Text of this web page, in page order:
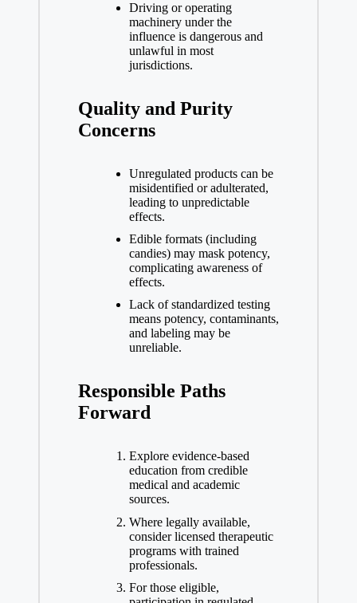
Driving or operating
machinery under the
influence is dangerous and
unlawful in most
jurisdictions.
Quality and Purity
Concerns
Unregulated products can be
misidentified or adulterated,
leading to unpredictable
effects.
Edible formats (including
candies) may mask potency,
complicating awareness of
effects.
Lack of standardized testing
means potency, contaminants,
and labeling may be
unreliable.
Responsible Paths
Forward
Explore evidence-based
education from credible
medical and academic
sources.
Where legally available,
consider licensed therapeutic
programs with trained
professionals.
For those eligible,